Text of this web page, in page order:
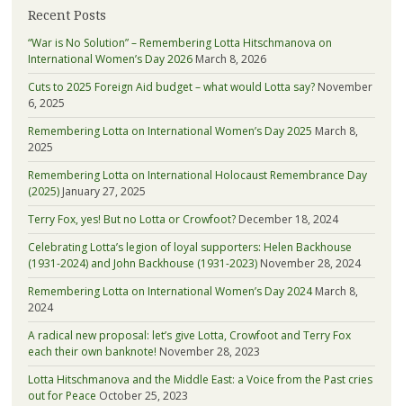
Recent Posts
“War is No Solution” – Remembering Lotta Hitschmanova on
International Women’s Day 2026 March 8, 2026
Cuts to 2025 Foreign Aid budget – what would Lotta say? November
6, 2025
Remembering Lotta on International Women’s Day 2025 March 8,
2025
Remembering Lotta on International Holocaust Remembrance Day
(2025) January 27, 2025
Terry Fox, yes! But no Lotta or Crowfoot? December 18, 2024
Celebrating Lotta’s legion of loyal supporters: Helen Backhouse
(1931-2024) and John Backhouse (1931-2023) November 28, 2024
Remembering Lotta on International Women’s Day 2024 March 8,
2024
A radical new proposal: let’s give Lotta, Crowfoot and Terry Fox
each their own banknote! November 28, 2023
Lotta Hitschmanova and the Middle East: a Voice from the Past cries
out for Peace October 25, 2023